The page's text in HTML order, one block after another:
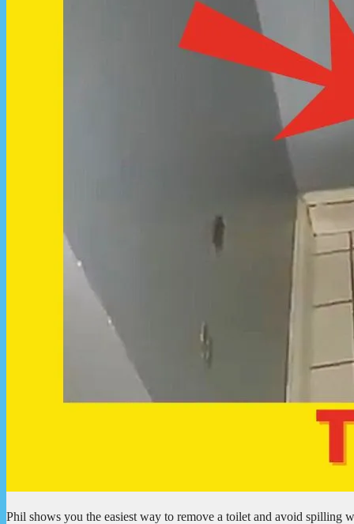
Phil shows you the easiest way to remove a toilet and avoid